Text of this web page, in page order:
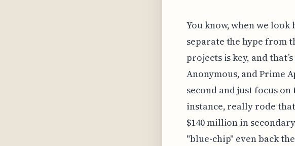
You know, when we
separate the hype from
projects is key, and
Anonymous, and Prime
second and just focus
instance, really rode
$140 million in
"blue-chip" even back